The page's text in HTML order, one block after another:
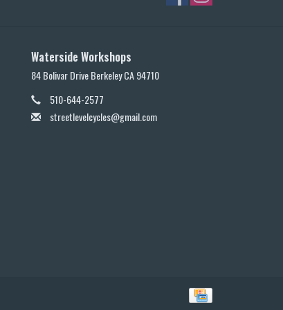
Waterside Workshops
84 Bolivar Drive Berkeley CA 94710
510-644-2577
streetlevelcycles@gmail.com